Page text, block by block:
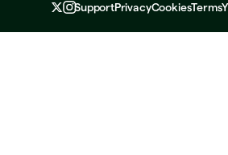
SupportPrivacyCookiesTerms